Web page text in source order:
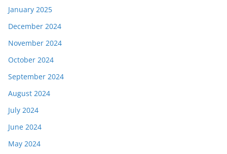
January 2025
December 2024
November 2024
October 2024
September 2024
August 2024
July 2024
June 2024
May 2024